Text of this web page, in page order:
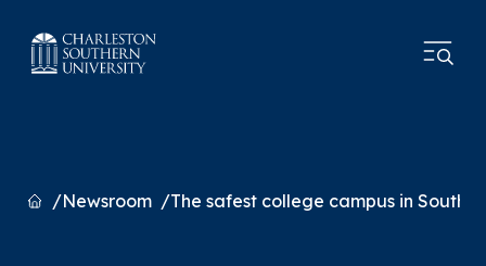
HomeNewsroom The safest college campus in South